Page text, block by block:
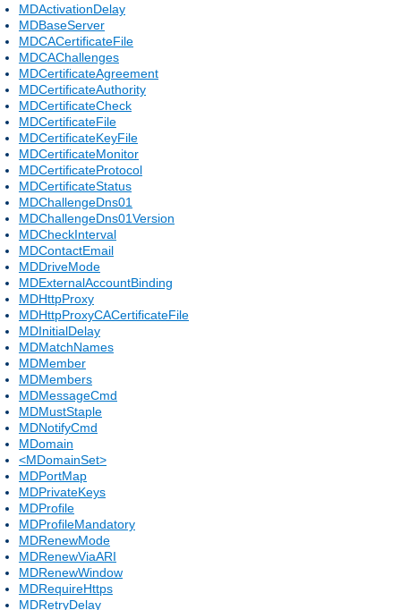
MDActivationDelay
MDBaseServer
MDCACertificateFile
MDCAChallenges
MDCertificateAgreement
MDCertificateAuthority
MDCertificateCheck
MDCertificateFile
MDCertificateKeyFile
MDCertificateMonitor
MDCertificateProtocol
MDCertificateStatus
MDChallengeDns01
MDChallengeDns01Version
MDCheckInterval
MDContactEmail
MDDriveMode
MDExternalAccountBinding
MDHttpProxy
MDHttpProxyCACertificateFile
MDInitialDelay
MDMatchNames
MDMember
MDMembers
MDMessageCmd
MDMustStaple
MDNotifyCmd
MDomain
<MDomainSet>
MDPortMap
MDPrivateKeys
MDProfile
MDProfileMandatory
MDRenewMode
MDRenewViaARI
MDRenewWindow
MDRequireHttps
MDRetryDelay